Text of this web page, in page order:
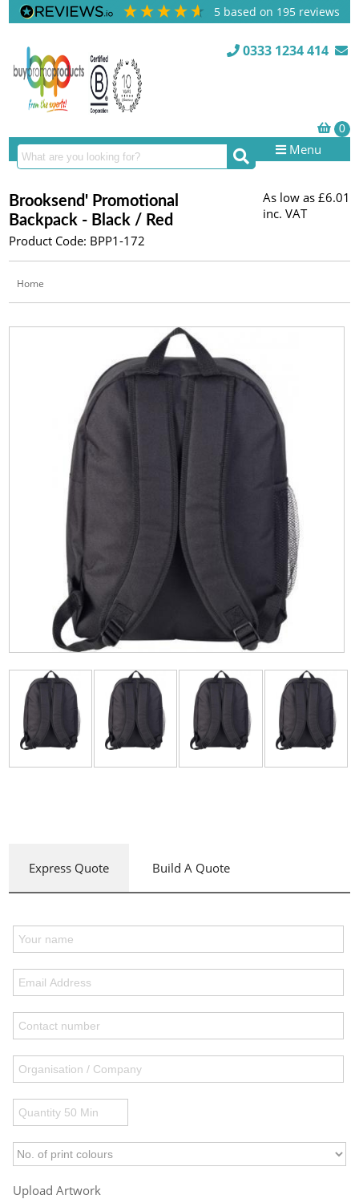
5 based on 195 reviews
0333 1234 414
Menu
Brooksend' Promotional
Backpack - Black / Red
Product Code: BPP1-172
As low as £6.01
inc. VAT
Home
Express Quote Build A Quote
Upload Artwork